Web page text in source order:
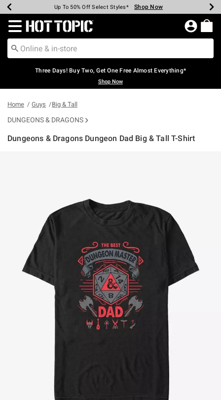
Earn Hot Cash Every $40 Spent* Shop Now
Up To 50% Off Select Styles* Shop Now
Up To 40% Off Backpacks* Shop Now
Up To 60% Off Clearance* Shop Now
Free Pickup In-Store* Shop Now
Free Shipping Over $75* Shop Now
Redirect to Hot Topic Home Page
Three Days! Buy Two, Get One Free Almost Everything*
Shop Now
Home Guys Big & Tall
DUNGEONS & DRAGONS
Dungeons & Dragons Dungeon Dad Big & Tall T-Shirt